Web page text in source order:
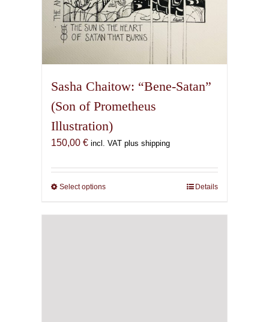
Sasha Chaitow: “Bene-Satan”
(Son of Prometheus
Illustration)
150,00 € incl. VAT plus shipping
Select optionsThis
has
Details